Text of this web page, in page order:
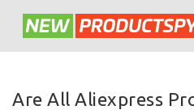
Are All Aliexpress